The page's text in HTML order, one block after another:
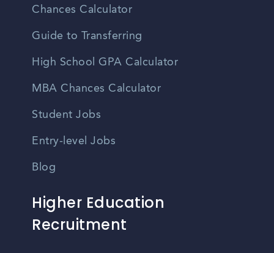
Chances Calculator
Guide to Transferring
High School GPA Calculator
MBA Chances Calculator
Student Jobs
Entry-level Jobs
Blog
Higher Education
Recruitment